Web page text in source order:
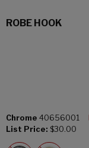
ROBE HOOK
Chrome 40656001
List Price: $30.00